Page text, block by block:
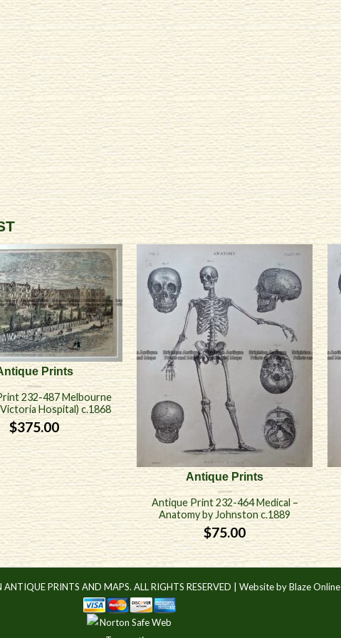
Prints
232-487 Melbourne
Hospital) c.1868
$375.00
Antique Prints
Antique Print 232-464 Medical –
Anatomy by Johnston c.1889
$75.00
PRINTS AND MAPS. ALL RIGHTS RESERVED | Website by Blaze Online